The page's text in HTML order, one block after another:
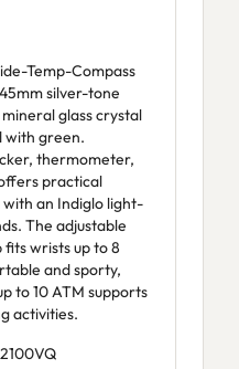
Temp-Compass
silver-tone
glass crystal
with green.
thermometer,
practical
an Indiglo light-
The adjustable
fits wrists up to 8
and sporty,
to 10 ATM supports
activities.